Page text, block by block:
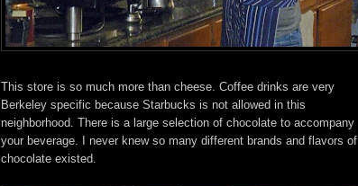
This store is so much more than cheese. Coffee drinks are very
Berkeley specific because Starbucks is not allowed in this
neighborhood. There is a large selection of chocolate to accompany
your beverage. I never knew so many different brands and flavors of
chocolate existed.